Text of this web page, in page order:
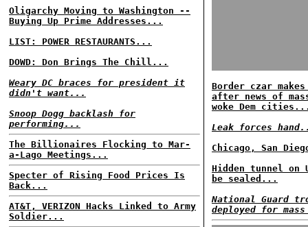
Oligarchy Moving to Washington --
Buying Up Prime Addresses...
LIST: POWER RESTAURANTS...
DOWD: Don Brings The Chill...
Weary DC braces for president it
didn't want...
Snoop Dogg backlash for
performing...
The Billionaires Flocking to Mar-
a-Lago Meetings...
Specter of Rising Food Prices Is
Back...
AT&T, VERIZON Hacks Linked to Army
Soldier...
Border czar
after news of
woke Dem
Leak forces
Chicago, San
Hidden tunnel on
be sealed...
National Guard
deployed for